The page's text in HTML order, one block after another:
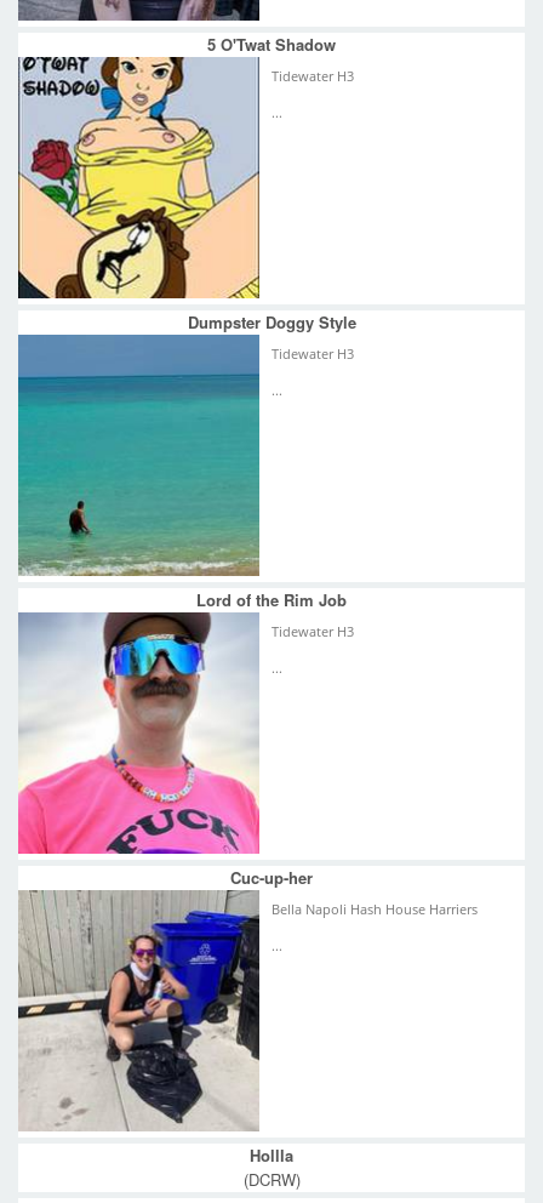
5 O'Twat Shadow
Tidewater H3
...
Dumpster Doggy Style
Tidewater H3
...
Lord of the Rim Job
Tidewater H3
...
Cuc-up-her
Bella Napoli Hash House Harriers
...
Hollla
(DCRW)